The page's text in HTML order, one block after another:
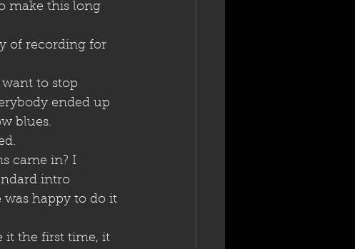
make this long
of recording for
to stop
ended up
blues.
came in? I
intro
was happy to do it
it the first time, it